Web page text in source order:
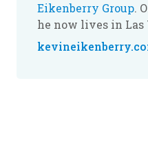
Eikenberry Group.
he now lives in Las